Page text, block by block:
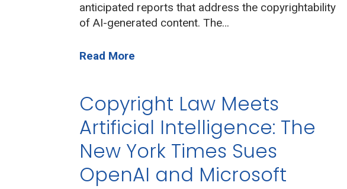
anticipated reports that address the copyrightability
of AI-generated content. The…
Read More
Copyright Law Meets
Artificial Intelligence: The
New York Times Sues
OpenAI and Microsoft